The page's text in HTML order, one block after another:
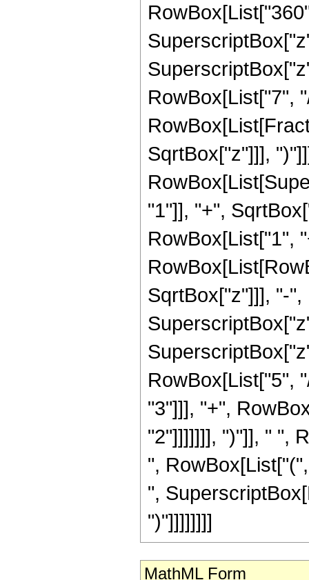
RowBox[List["7",
SqrtBox["z"]]],
"1"]], "+",
RowBox[List["1",
SqrtBox["z"]]], "-
RowBox[List["5",
"3"]]], "+",
"2"]]]]]]], ")"]], " ",
",
",
")"]]]]]]]]
MathML Form